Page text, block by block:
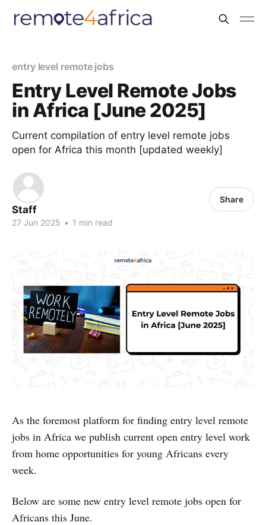
entry level remote jobs
Entry Level Remote Jobs
in Africa [June 2025]
Current compilation of entry level remote jobs
open for Africa this month [updated weekly]
Staff
27 Jun 2025 • 1 min read
Share
As the foremost platform for finding entry level remote
jobs in Africa we publish current open entry level work
from home opportunities for young Africans every
week.
Below are some new entry level remote jobs open for
Africans this June.